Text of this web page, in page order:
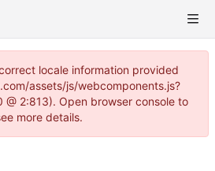
locale information provided
assets/js/webcomponents.js?
@ 2:813). Open browser console to
more details.